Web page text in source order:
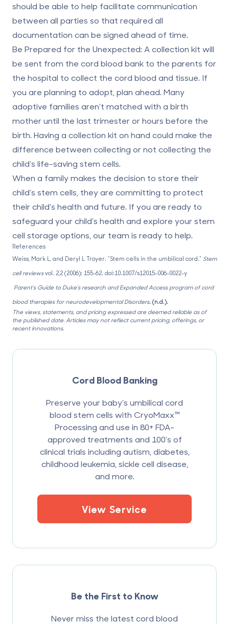
should be able to help facilitate communication
between all parties so that required all
documentation can be signed ahead of time.
Be Prepared for the Unexpected: A collection kit will
be sent from the cord blood bank to the parents for
the hospital to collect the cord blood and tissue. If
you are planning to adopt, plan ahead. Many
adoptive families aren’t matched with a birth
mother until the last trimester or hours before the
birth. Having a collection kit on hand could make the
difference between collecting or not collecting the
child’s life-saving stem cells.
When a family makes the decision to store their
child’s stem cells, they are committing to protect
their child’s health and future. If you are ready to
safeguard your child’s health and explore your stem
cell storage options, our team is ready to help.
References
Weiss, Mark L, and Deryl L Troyer. “Stem cells in the umbilical cord.” Stem
cell reviewsvol. 2,2 (2006): 155-62. doi:10.1007/s12015-006-0022-y
Parent’s Guide to Duke’s research and Expanded Access program of cord
blood therapies for neurodevelopmental Disorders. (n.d.).
The views, statements, and pricing expressed are deemed reliable as of
the published date. Articles may not reflect current pricing, offerings, or
recent innovations.
Cord Blood Banking
Preserve your baby’s umbilical cord
blood stem cells with CryoMaxx™
Processing and use in 80+ FDA-
approved treatments and 100’s of
clinical trials including autism, diabetes,
childhood leukemia, sickle cell disease,
and more.
View Service
Be the First to Know
Never miss the latest cord blood